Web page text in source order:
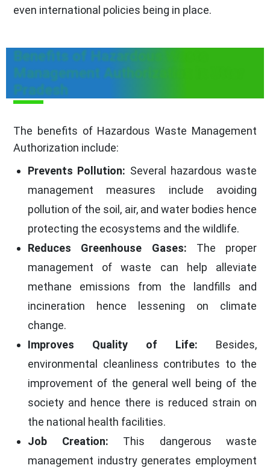
even international policies being in place.
Benefits of Hazardous Waste
Management Authorization in Uttar
Pradesh
The benefits of Hazardous Waste Management
Authorization include:
Prevents Pollution: Several hazardous waste
management measures include avoiding
pollution of the soil, air, and water bodies hence
protecting the ecosystems and the wildlife.
Reduces Greenhouse Gases: The proper
management of waste can help alleviate
methane emissions from the landfills and
incineration hence lessening on climate
change.
Improves Quality of Life: Besides,
environmental cleanliness contributes to the
improvement of the general well being of the
society and hence there is reduced strain on
the national health facilities.
Job Creation: This dangerous waste
management industry generates employment